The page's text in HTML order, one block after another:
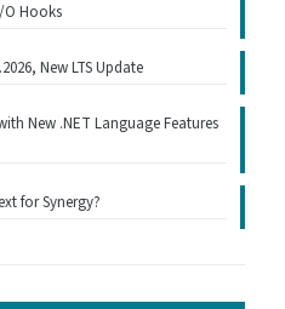
O Hooks
New LTS Update
New .NET Language Features
for Synergy?